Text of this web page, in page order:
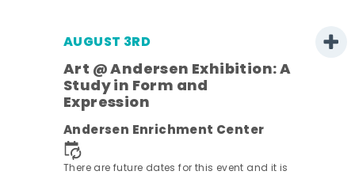
AUGUST 3RD
Art @ Andersen Exhibition: A
Study in Form and
Expression
Andersen Enrichment Center
There are future dates for this event and it is